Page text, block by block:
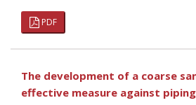
PDF
The development of a coarse
effective measure against